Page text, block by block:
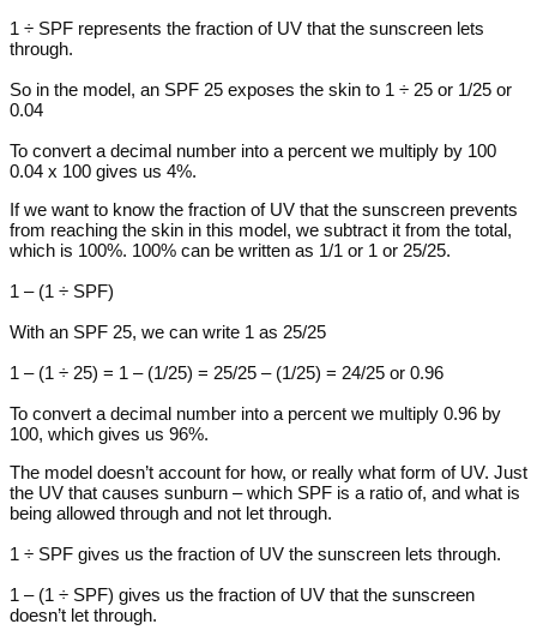
1 ÷ SPF represents the fraction of UV that the sunscreen lets
through.
So in the model, an SPF 25 exposes the skin to 1 ÷ 25 or 1/25 or
0.04
To convert a decimal number into a percent we multiply by 100
0.04 x 100 gives us 4%.
If we want to know the fraction of UV that the sunscreen prevents
from reaching the skin in this model, we subtract it from the total,
which is 100%. 100% can be written as 1/1 or 1 or 25/25.
1 – (1 ÷ SPF)
With an SPF 25, we can write 1 as 25/25
1 – (1 ÷ 25) = 1 – (1/25) = 25/25 – (1/25) = 24/25 or 0.96
To convert a decimal number into a percent we multiply 0.96 by
100, which gives us 96%.
The model doesn’t account for how, or really what form of UV. Just
the UV that causes sunburn – which SPF is a ratio of, and what is
being allowed through and not let through.
1 ÷ SPF gives us the fraction of UV the sunscreen lets through.
1 – (1 ÷ SPF) gives us the fraction of UV that the sunscreen
doesn’t let through.